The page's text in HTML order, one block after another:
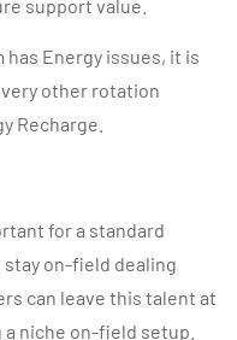
support value.
Energy issues, it is
other rotation
Recharge.
for a standard
on-field dealing
can leave this talent at
niche on-field setup.